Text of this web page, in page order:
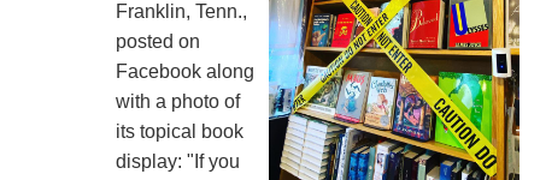
Franklin, Tenn.,
posted on
Facebook along
with a photo of
its topical book
display: "If you